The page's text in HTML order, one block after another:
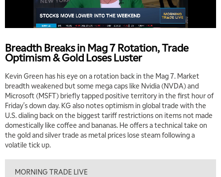
Breadth Breaks in Mag 7 Rotation, Trade
Optimism & Gold Loses Luster
Kevin Green has his eye on a rotation back in the Mag 7. Market
breadth weakened but some mega caps like Nvidia (NVDA) and
Microsoft (MSFT) briefly tapped positive territory in the first hour of
Friday's down day. KG also notes optimism in global trade with the
U.S. dialing back on the biggest tariff restrictions on items not made
domestically like coffee and bananas. He offers a technical take on
the gold and silver trade as metal prices lose steam following a
volatile tick up.
MORNING TRADE LIVE
5:00 AM
THE WRAP REPLAY
5:30 AM
MARKET MATTERS WITH MARLEY KAYDEN REPLAY
EDUCATION
6:30 AM